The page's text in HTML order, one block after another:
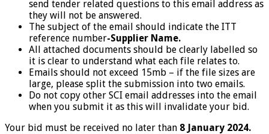
send tender related questions to this email address as
they will not be answered.
The subject of the email should indicate the ITT
reference number-Supplier Name.
All attached documents should be clearly labelled so
it is clear to understand what each file relates to.
Emails should not exceed 15mb – if the file sizes are
large, please split the submission into two emails.
Do not copy other SCI email addresses into the email
when you submit it as this will invalidate your bid.
Your bid must be received no later than 8 January 2024.